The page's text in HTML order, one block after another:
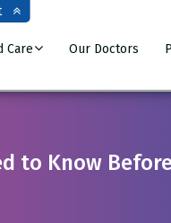
Care Our Doctors
to Know